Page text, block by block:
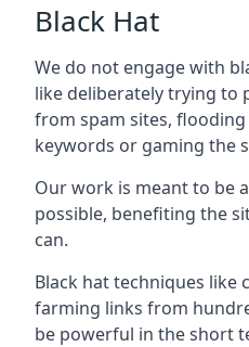
Black Hat
We do not engage with
like deliberately trying to
from spam sites,
keywords or gaming the
Our work is meant to be
possible, benefiting the
can.
Black hat techniques like
farming links from
be powerful in the short